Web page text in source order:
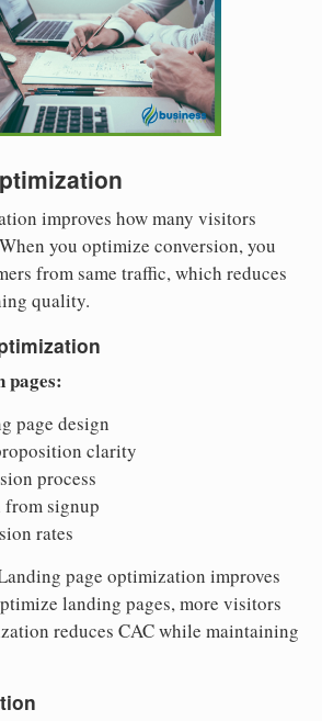
improves how many visitors
you optimize conversion, you
from same traffic, which reduces
quality.
pages:
page design
clarity
process
signup
rates
page optimization improves
landing pages, more visitors
reduces CAC while maintaining